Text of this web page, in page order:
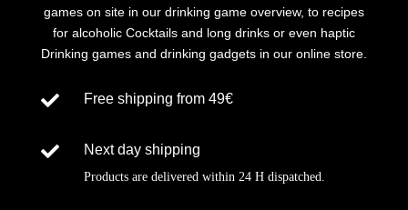
games on site in our drinking game overview, to recipes
for alcoholicCocktails and long drinks or even haptic
Drinking games and drinking gadgets in our online store.
 Free shipping from 49€
 Next day shipping
Products are delivered within 24 H dispatched.